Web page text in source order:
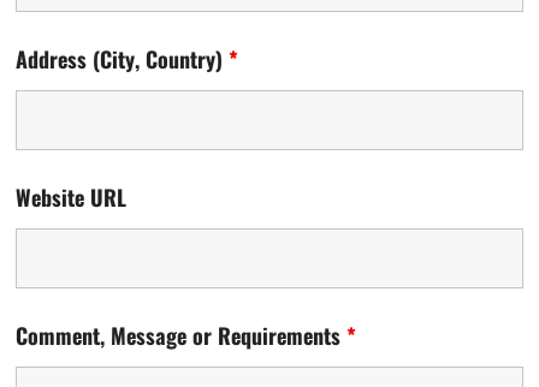
Address (City, Country) *
Website URL
Comment, Message or Requirements *